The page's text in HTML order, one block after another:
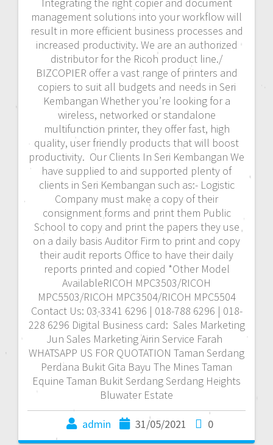
management solutions into your workflow will
result in more efficient business processes and
increased productivity. We are an authorized
distributor for the Ricoh product line./
BIZCOPIER offer a vast range of printers and
copiers to suit all budgets and needs in Seri
Kembangan Whether you’re looking for a
wireless, networked or standalone
multifunction printer, they offer fast, high
quality, user friendly products that will boost
productivity. Our Clients In Seri Kembangan We
have supplied to and supported plenty of
clients in Seri Kembangan such as:- Logistic
Company must make a copy of their
consignment forms and print them Public
School to copy and print the papers they use
on a daily basis Auditor Firm to print and copy
their audit reports Office to have their daily
reports printed and copied *Other Model
AvailableRICOH MPC3503/RICOH
MPC5503/RICOH MPC3504/RICOH MPC5504
Contact Us: 03-3341 6296 | 018-788 6296 | 018-
228 6296 Digital Business card: Sales Marketing
Jun Sales Marketing Airin Service Farah
WHATSAPP US FOR QUOTATION Taman Serdang
Perdana Bukit Gita Bayu The Mines Taman
Equine Taman Bukit Serdang Serdang Heights
Bluwater Estate
admin 31/05/2021 0